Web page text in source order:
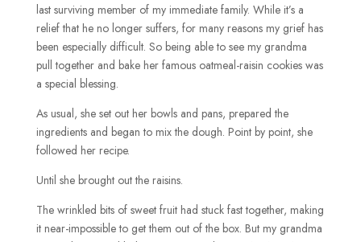
last surviving member of my immediate family. While it’s a
relief that he no longer suffers, for many reasons my grief has
been especially difficult. So being able to see my grandma
pull together and bake her famous oatmeal-raisin cookies was
a special blessing.
As usual, she set out her bowls and pans, prepared the
ingredients and began to mix the dough. Point by point, she
followed her recipe.
Until she brought out the raisins.
The wrinkled bits of sweet fruit had stuck fast together, making
it near-impossible to get them out of the box. But my grandma